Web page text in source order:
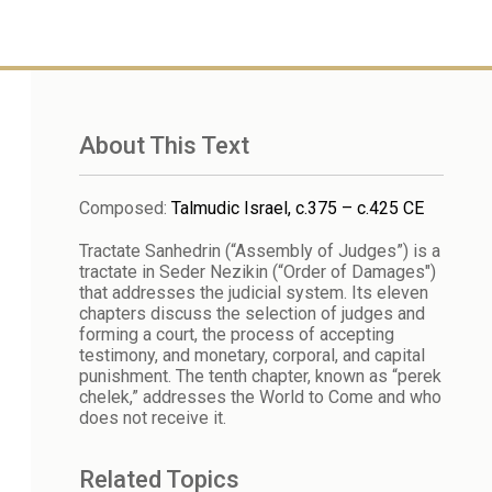
About This Text
Composed: Talmudic Israel, c.375 – c.425 CE
Tractate Sanhedrin (“Assembly of Judges”) is a
tractate in Seder Nezikin (“Order of Damages")
that addresses the judicial system. Its eleven
chapters discuss the selection of judges and
forming a court, the process of accepting
testimony, and monetary, corporal, and capital
punishment. The tenth chapter, known as “perek
chelek,” addresses the World to Come and who
does not receive it.
Related Topics